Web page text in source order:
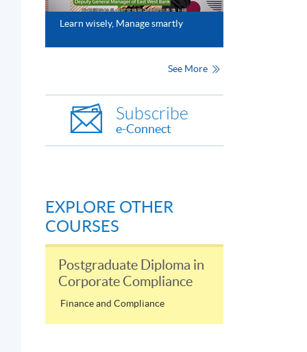
Learn wisely, Manage smartly
See More
Subscribe
e-Connect
EXPLORE OTHER
COURSES
Postgraduate Diploma in
Corporate Compliance
Finance and Compliance